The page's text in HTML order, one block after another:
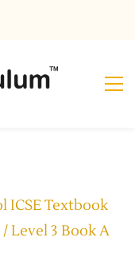
ICSE Textbook
Level 3 Book A